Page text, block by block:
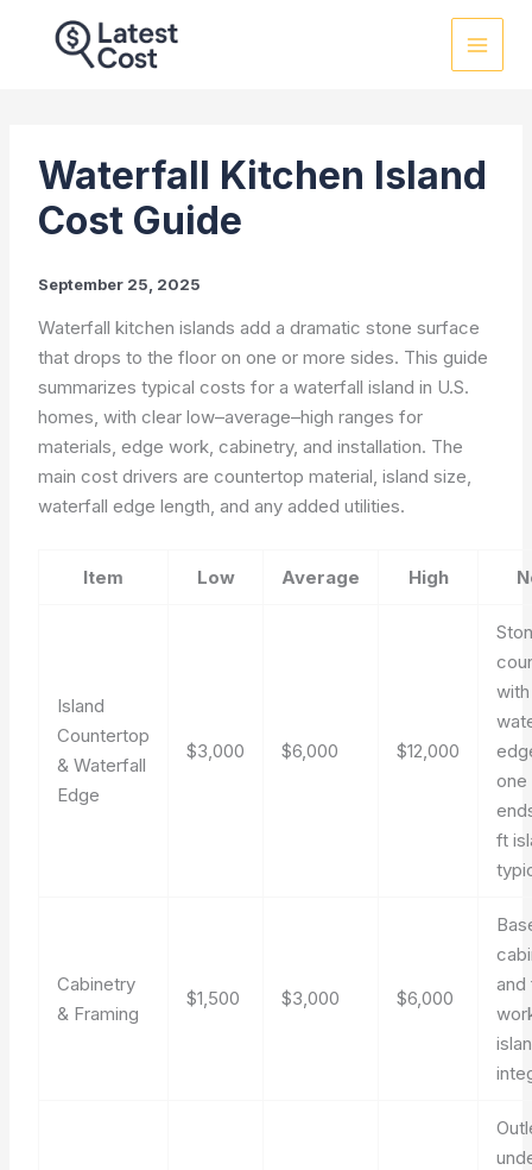
Waterfall Kitchen Island
Cost Guide
September 25, 2025
Waterfall kitchen islands add a dramatic stone surface
that drops to the floor on one or more sides. This guide
summarizes typical costs for a waterfall island in U.S.
homes, with clear low–average–high ranges for
materials, edge work, cabinetry, and installation. The
main cost drivers are countertop material, island size,
waterfall edge length, and any added utilities.
Item Low Average High
Island
Countertop
& Waterfall
Edge
$3,000 $6,000 $12,000
with
one
ft
Cabinetry
& Framing
$1,500 $3,000 $6,000
and